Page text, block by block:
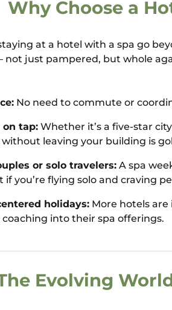
Why Choose a
at a hotel with a spa go
not just pampered, but whole
No need to commute or
on tap: Whether it’s a five-star
leaving your building is
or solo travelers: A spa
if you’re flying solo and craving
holidays: More hotels
into their spa offerings.
Evolving